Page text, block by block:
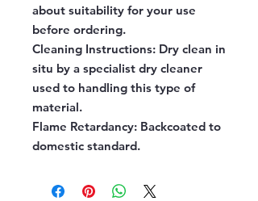
about suitability for your use
before ordering.
Cleaning Instructions: Dry clean in
situ by a specialist dry cleaner
used to handling this type of
material.
Flame Retardancy: Backcoated to
domestic standard.